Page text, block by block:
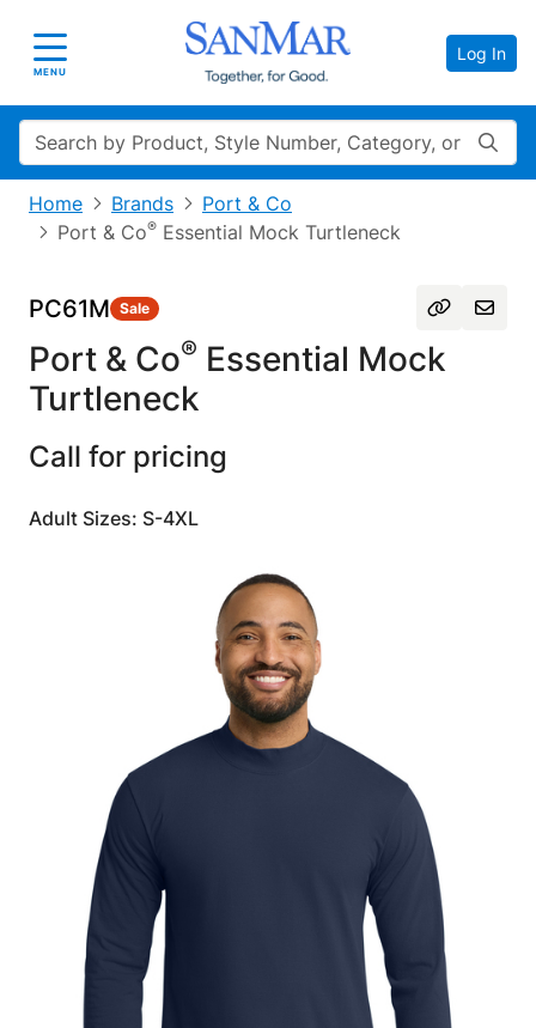
Toggle navigation
MENU
Log In
Search
Home Brands
Port & Co
Port & Co® Essential Mock Turtleneck
PC61M Sale
Port & Co® Essential Mock
Turtleneck
Call for pricing
Adult Sizes: S-4XL